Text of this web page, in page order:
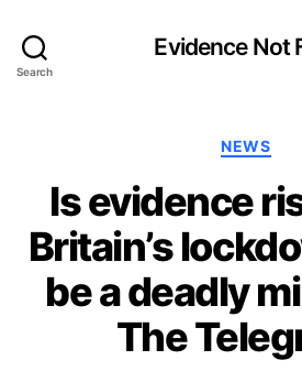
Search
Evidence Not
NEWS
Is evidence
Britain’s
be a deadly
The